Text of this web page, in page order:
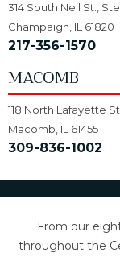
314 South Neil St.,
Champaign, IL 61820
217-356-1570
MACOMB
118 North Lafayette
Macomb, IL 61455
309-836-1002
From our
throughout the